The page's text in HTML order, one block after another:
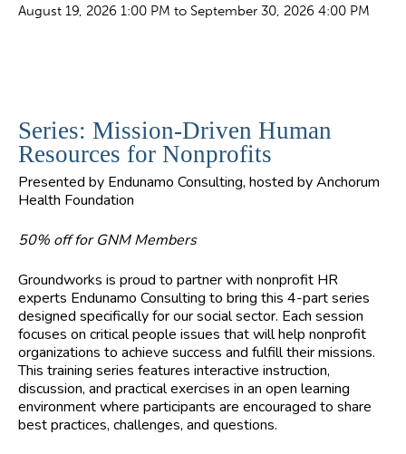
August 19, 2026 1:00 PM to September 30, 2026 4:00 PM
Series: Mission-Driven Human
Resources for Nonprofits
Presented by Endunamo Consulting, hosted by Anchorum
Health Foundation
50% off for GNM Members
Groundworks is proud to partner with nonprofit HR
experts Endunamo Consulting to bring this 4-part series
designed specifically for our social sector. Each session
focuses on critical people issues that will help nonprofit
organizations to achieve success and fulfill their missions.
This training series features interactive instruction,
discussion, and practical exercises in an open learning
environment where participants are encouraged to share
best practices, challenges, and questions.